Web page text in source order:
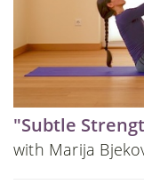
"Subtle
with Marija